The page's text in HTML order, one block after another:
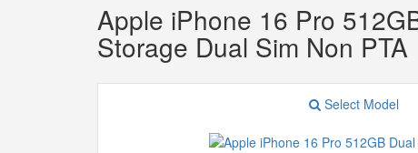
Apple iPhone 16 Pro
Storage Dual Sim Non PTA
Select Model